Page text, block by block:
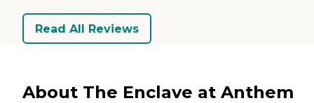
Read All Reviews
About The Enclave at Anthem